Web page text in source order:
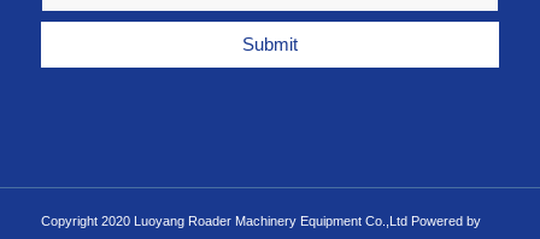
Copyright 2020 Luoyang Roader Machinery Equipment Co.,Ltd Powered by